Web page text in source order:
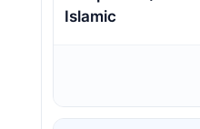
Islamic